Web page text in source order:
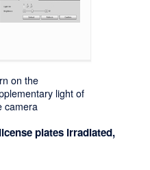
on the
light of
camera
plates irradiated,